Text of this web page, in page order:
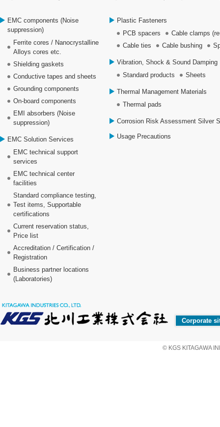
EMC components (Noise
suppression)
Ferrite cores / Nanocrystalline
Alloys cores etc.
Shielding gaskets
Conductive tapes and sheets
Grounding components
On-board components
EMI absorbers (Noise
suppression)
EMC Solution Services
EMC technical support
services
EMC technical center
facilities
Standard compliance testing,
Test items, Supportable
certifications
Current reservation status,
Price list
Accreditation / Certification /
Registration
Business partner locations
(Laboratories)
Plastic Fasteners
PCB spacers
Cable clamps
Cable ties
Cable bushing
Vibration, Shock & Sound Damping
Standard products
Sheets
Thermal Management Materials
Thermal pads
Corrosion Risk Assessment Silver
Usage Precautions
Corporate
© KGS KITAGAWA